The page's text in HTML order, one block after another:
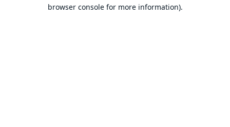
browser console for more information).